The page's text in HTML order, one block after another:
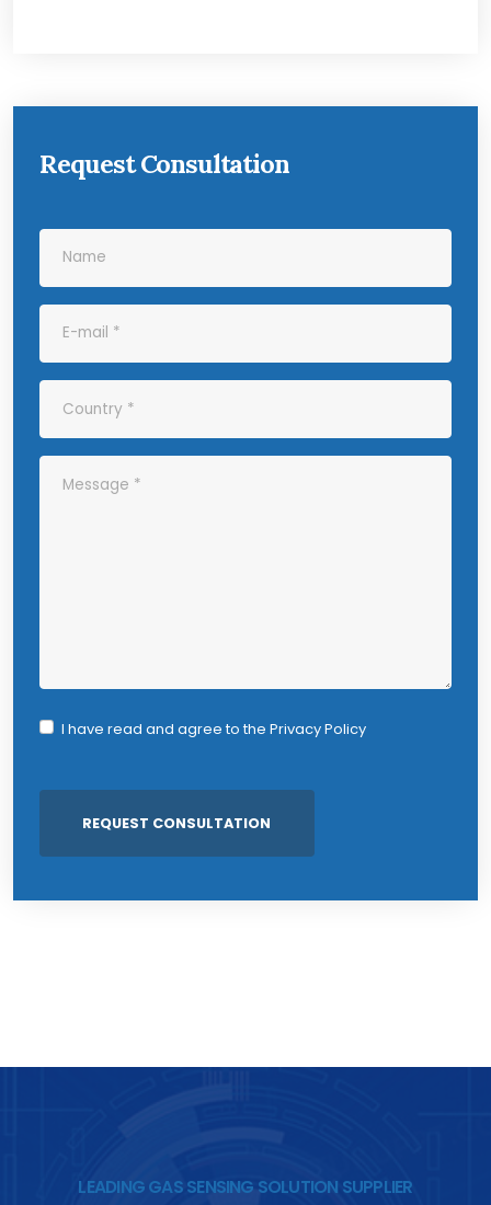
Request Consultation
I have read and agree to the Privacy Policy
LEADING GAS SENSING SOLUTION SUPPLIER